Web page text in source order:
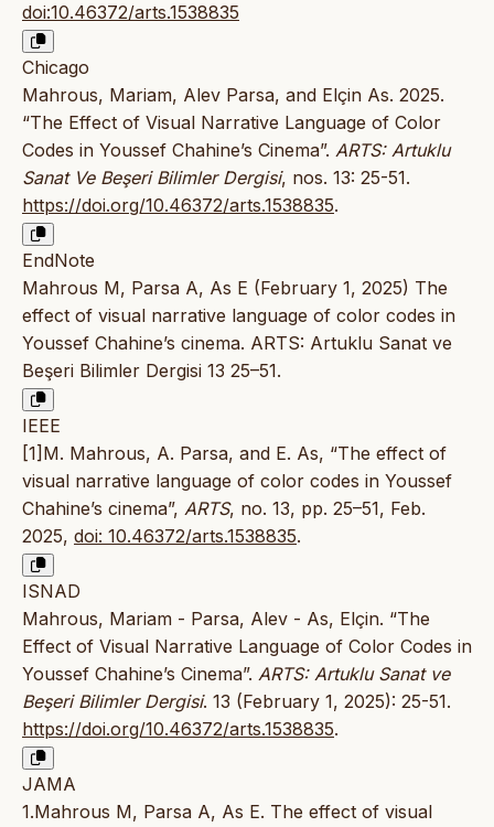
doi:10.46372/arts.1538835
Chicago
Mahrous, Mariam, Alev Parsa, and Elçin As. 2025.
“The Effect of Visual Narrative Language of Color
Codes in Youssef Chahine’s Cinema”. ARTS: Artuklu
Sanat Ve Beşeri Bilimler Dergisi, nos. 13: 25-51.
https://doi.org/10.46372/arts.1538835.
EndNote
Mahrous M, Parsa A, As E (February 1, 2025) The
effect of visual narrative language of color codes in
Youssef Chahine’s cinema. ARTS: Artuklu Sanat ve
Beşeri Bilimler Dergisi 13 25–51.
IEEE
[1]M. Mahrous, A. Parsa, and E. As, “The effect of
visual narrative language of color codes in Youssef
Chahine’s cinema”, ARTS, no. 13, pp. 25–51, Feb.
2025, doi: 10.46372/arts.1538835.
ISNAD
Mahrous, Mariam - Parsa, Alev - As, Elçin. “The
Effect of Visual Narrative Language of Color Codes in
Youssef Chahine’s Cinema”. ARTS: Artuklu Sanat ve
Beşeri Bilimler Dergisi. 13 (February 1, 2025): 25-51.
https://doi.org/10.46372/arts.1538835.
JAMA
1.Mahrous M, Parsa A, As E. The effect of visual